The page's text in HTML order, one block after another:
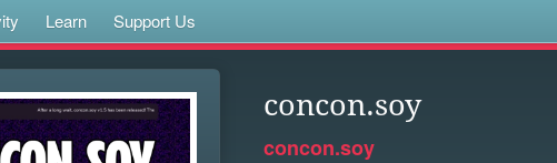
Learn Support Us
concon.soy
concon.soy